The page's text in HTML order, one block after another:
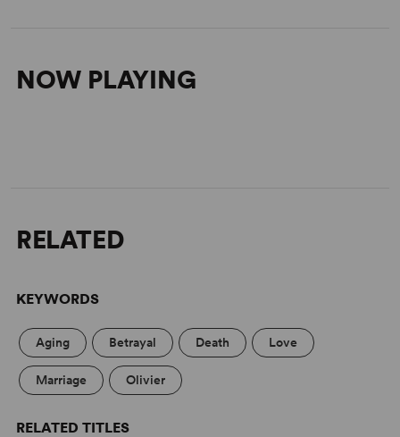
NOW PLAYING
RELATED
KEYWORDS
Aging Betrayal Death Love
Marriage Olivier
RELATED TITLES